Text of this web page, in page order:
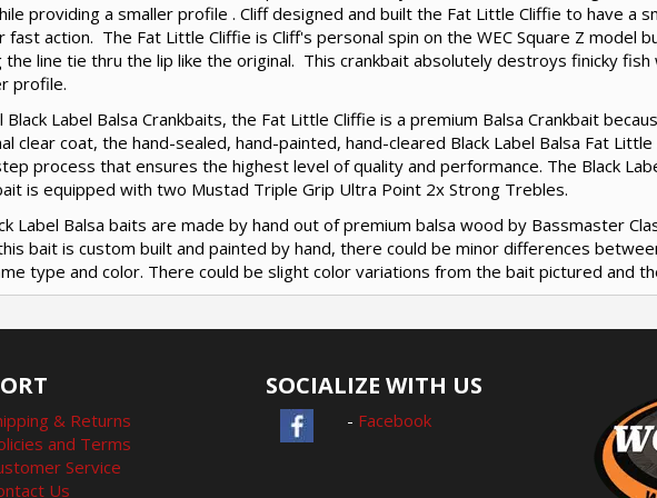
providing a smaller profile . Cliff designed and built the Fat Little Cliffie to have a
fast action. The Fat Little Cliffie is Cliff's personal spin on the WEC Square Z model
the line tie thru the lip like the original. This crankbait absolutely destroys finicky fish
profile.
Black Label Balsa Crankbaits, the Fat Little Cliffie is a premium Balsa Crankbait
clear coat, the hand-sealed, hand-painted, hand-cleared Black Label Balsa Fat
process that ensures the highest level of quality and performance. The Black
is equipped with two Mustad Triple Grip Ultra Point 2x Strong Trebles.
Label Balsa baits are made by hand out of premium balsa wood by Bassmaster
bait is custom built and painted by hand, there could be minor differences
type and color. There could be slight color variations from the bait pictured and
& Returns
and Terms
Service
Us
SOCIALIZE WITH US
- Facebook